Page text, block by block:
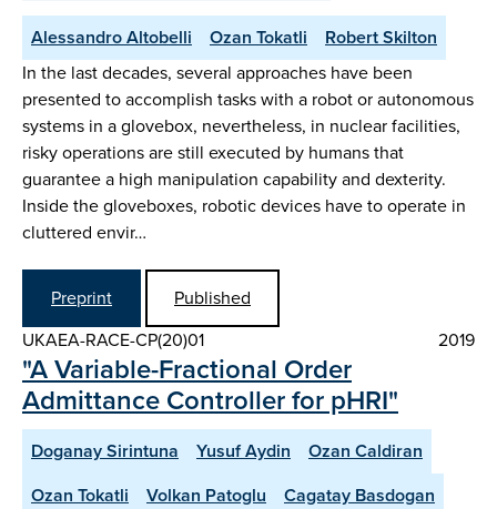
Alessandro Altobelli Ozan Tokatli
Robert Skilton
In the last decades, several approaches have been
presented to accomplish tasks with a robot or autonomous
systems in a glovebox, nevertheless, in nuclear facilities,
risky operations are still executed by humans that
guarantee a high manipulation capability and dexterity.
Inside the gloveboxes, robotic devices have to operate in
cluttered envir…
Preprint
Published
UKAEA-RACE-CP(20)01
2019
"A Variable-Fractional Order
Admittance Controller for pHRI"
Doganay Sirintuna Yusuf Aydin
Ozan Caldiran
Ozan Tokatli
Volkan Patoglu
Cagatay Basdogan